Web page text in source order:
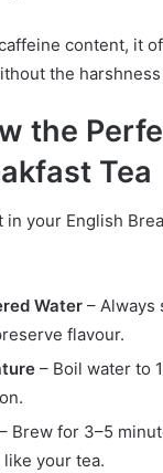
content, it
the
the
Tea
your English
Water – Always
flavour.
– Boil water to
– Brew for 3–5
your tea.